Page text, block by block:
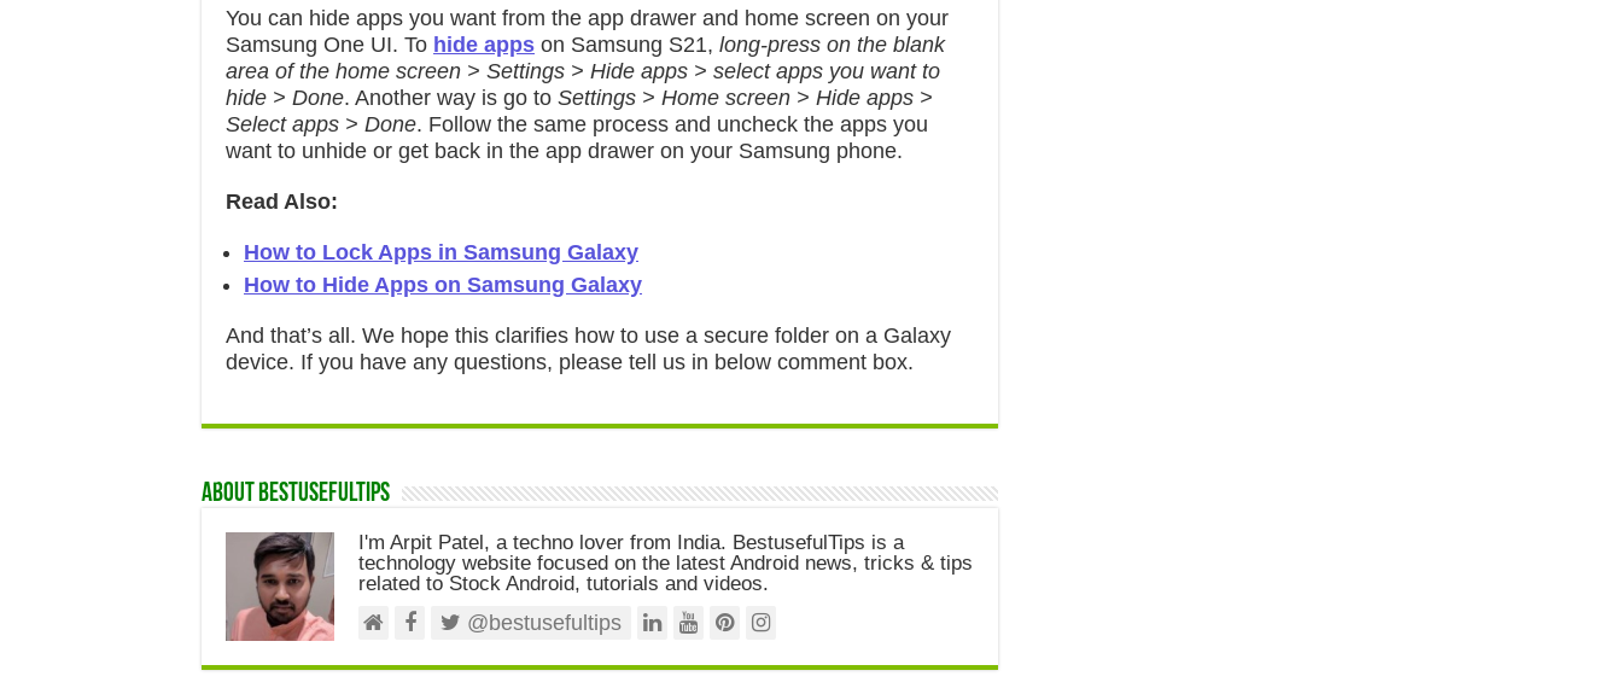
You can hide apps you want from the app drawer and home screen on your
Samsung One UI. To hide apps on Samsung S21, long-press on the blank
area of the home screen > Settings > Hide apps > select apps you want to
hide > Done. Another way is go to Settings > Home screen > Hide apps >
Select apps > Done. Follow the same process and uncheck the apps you
want to unhide or get back in the app drawer on your Samsung phone.
Read Also:
How to Lock Apps in Samsung Galaxy
How to Hide Apps on Samsung Galaxy
And that’s all. We hope this clarifies how to use a secure folder on a Galaxy
device. If you have any questions, please tell us in below comment box.
About Bestusefultips
I'm Arpit Patel, a techno lover from India. BestusefulTips is a
technology website focused on the latest Android news, tricks & tips
related to Stock Android, tutorials and videos.
@bestusefultips